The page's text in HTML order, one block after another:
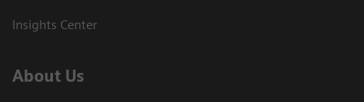
Insights Center
About Us